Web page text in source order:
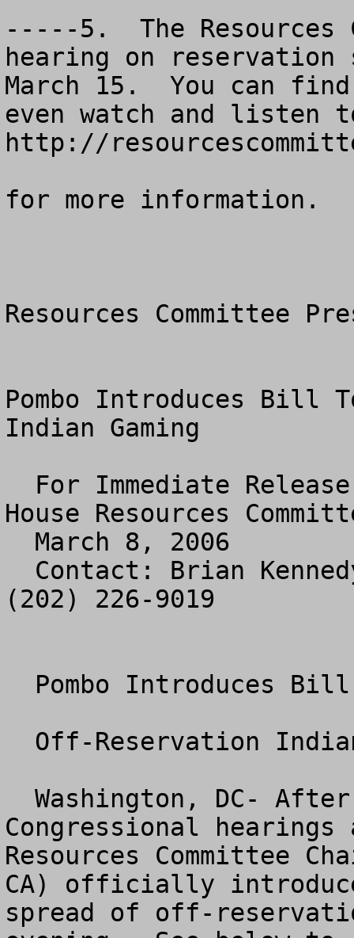
-----5.  The Resources
hearing on reservation
March 15.  You can
even watch and
http://
for more information.
Resources Committee
Pombo Introduces Bill
Indian Gaming
House Resources
(202) 226-9019
Congressional
Resources Committee
CA) officially
spread of off-